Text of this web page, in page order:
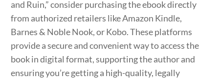
and Ruin,” consider purchasing the ebook directly
from authorized retailers like Amazon Kindle,
Barnes & Noble Nook, or Kobo. These platforms
provide a secure and convenient way to access the
book in digital format, supporting the author and
ensuring you’re getting a high-quality, legally